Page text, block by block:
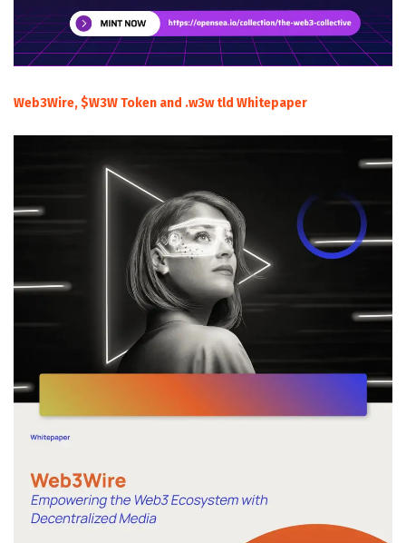
Web3Wire, $W3W Token and .w3w tld Whitepaper